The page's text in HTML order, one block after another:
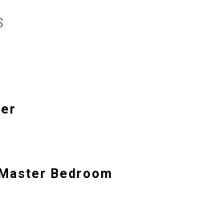
Bedroom